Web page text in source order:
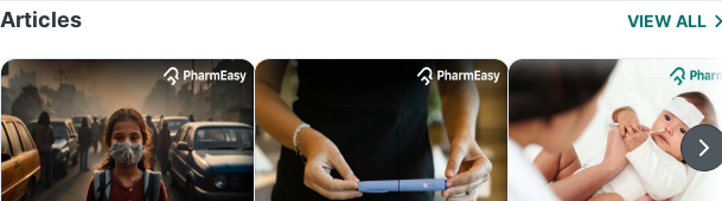
Articles VIEW ALL